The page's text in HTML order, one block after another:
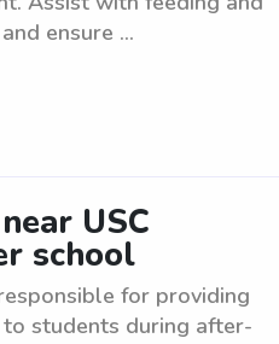
ensure ...
USC
school
for providing
to students during after-